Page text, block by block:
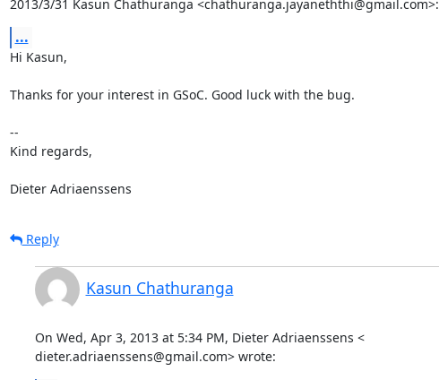
2013/3/31 Kasun Chathuranga <chathuranga.jayaneththi@gmail.com>:
...
Hi Kasun,
Thanks for your interest in GSoC. Good luck with the bug.
--
Kind regards,
Dieter Adriaenssens
Reply
Kasun Chathuranga
On Wed, Apr 3, 2013 at 5:34 PM, Dieter Adriaenssens <
dieter.adriaenssens@gmail.com> wrote: